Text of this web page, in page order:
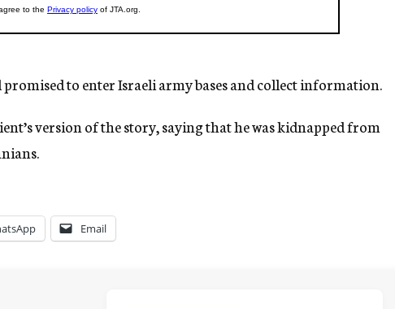
promised to enter Israeli army bases and collect information.
version of the story, saying that he was kidnapped from
Email